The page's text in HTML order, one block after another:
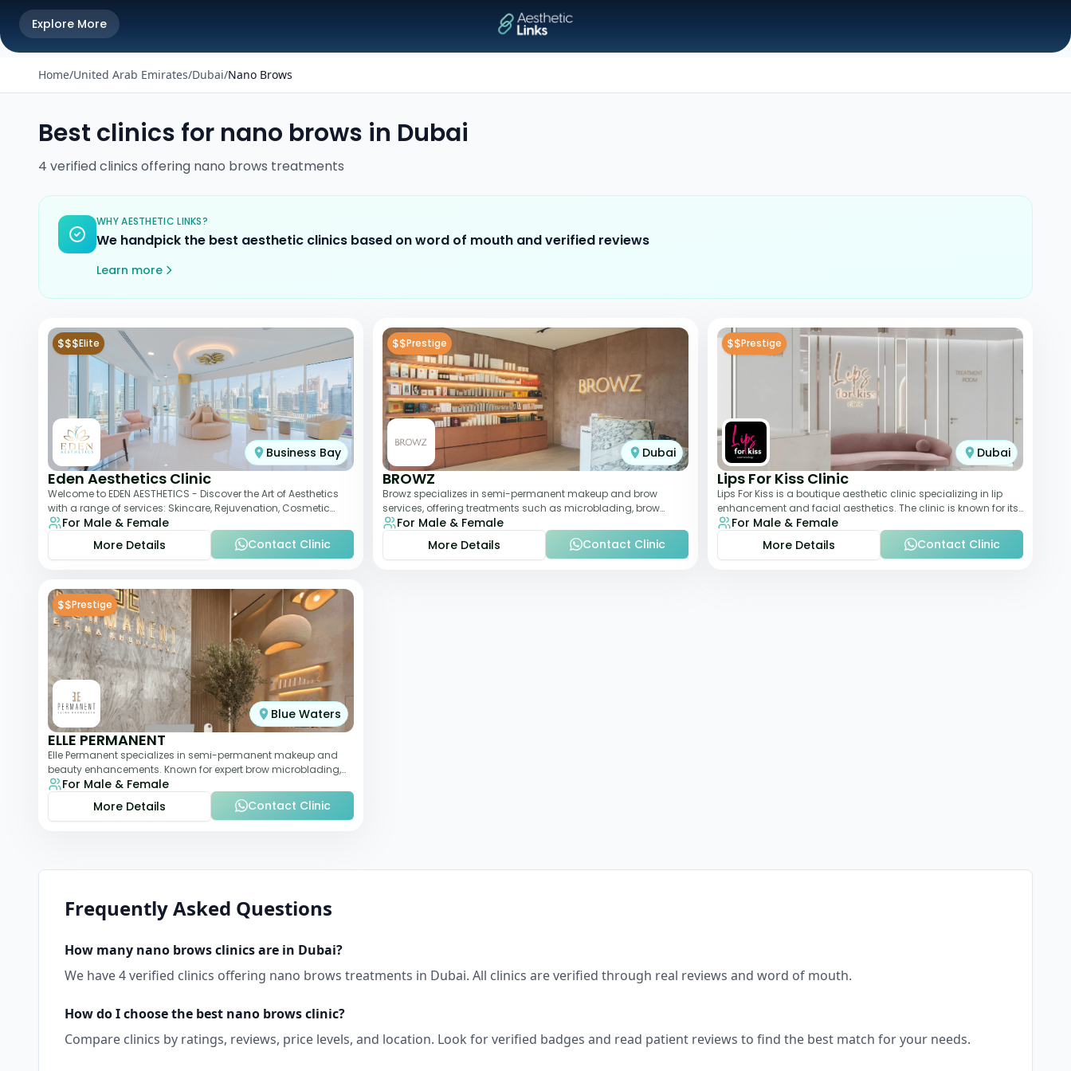
Explore More
Home/United Arab Emirates/Dubai/Nano Brows
Best clinics for nano brows in Dubai
4 verifiedclinics offering nano brows treatments
WHY AESTHETIC LINKS?
We handpick the best aesthetic clinics based on word of mouth and verified reviews
Learn more
$$$Elite
Business Bay
Eden Aesthetics Clinic
Welcome to EDEN AESTHETICS - Discover the Art of Aesthetics
with a range of services: Skincare, Rejuvenation, Cosmetic
Injectables, Non-Surgical Rhino
For Male & Female
More Details
Contact Clinic
$$Prestige
Dubai
BROWZ
Browz specializes in semi-permanent makeup and brow
services, offering treatments such as microblading, brow
shaping, and tinting. The clinic focuses
For Male & Female
More Details
Contact Clinic
$$Prestige
Dubai
Lips For Kiss Clinic
Lips For Kiss is a boutique aesthetic clinic specializing in lip
enhancement and facial aesthetics. The clinic is known for its
personalized approach,
For Male & Female
More Details
Contact Clinic
$$Prestige
Blue Waters
ELLE PERMANENT
Elle Permanent specializes in semi-permanent makeup and
beauty enhancements. Known for expert brow microblading,
eyeliner, and lip pigmentation, the c
For Male & Female
More Details
Contact Clinic
Frequently Asked Questions
How many nano browsclinics are in Dubai?
We have4verified clinics offering nano brows treatments in Dubai. All clinics are verified through real reviews and word of mouth.
How do I choose the best nano browsclinic?
Compare clinics by ratings, reviews, price levels, and location. Look for verified badges and read patient reviews to find the best match for your needs.